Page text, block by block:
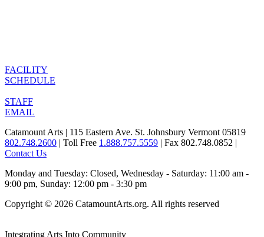
FACILITY
SCHEDULE
STAFF
EMAIL
Catamount Arts | 115 Eastern Ave. St. Johnsbury Vermont 05819
802.748.2600 | Toll Free 1.888.757.5559 | Fax 802.748.0852 |
Contact Us
Monday and Tuesday: Closed, Wednesday - Saturday: 11:00 am -
9:00 pm, Sunday: 12:00 pm - 3:30 pm
Copyright © 2026 CatamountArts.org. All rights reserved
Integrating Arts Into Community